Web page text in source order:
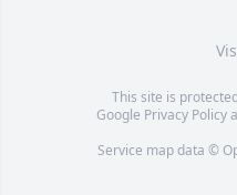
This site is
Google Privacy Policy
Service map data ©